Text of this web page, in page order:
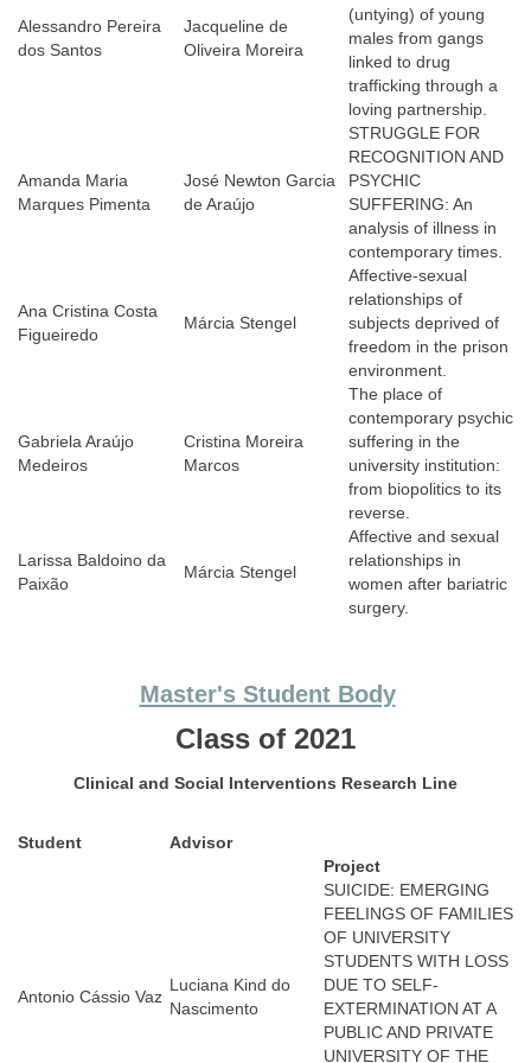
Alessandro Pereira
dos Santos
Jacqueline de
Oliveira Moreira
(untying) of young
males from gangs
linked to drug
trafficking through a
loving partnership.
Amanda Maria
Marques Pimenta
José Newton Garcia
de Araújo
STRUGGLE FOR
RECOGNITION AND
PSYCHIC
SUFFERING: An
analysis of illness in
contemporary times.
Ana Cristina Costa
Figueiredo
Márcia Stengel
Affective-sexual
relationships of
subjects deprived of
freedom in the prison
environment.
Gabriela Araújo
Medeiros
Cristina Moreira
Marcos
The place of
contemporary psychic
suffering in the
university institution:
from biopolitics to its
reverse.
Larissa Baldoino da
Paixão
Márcia Stengel
Affective and sexual
relationships in
women after bariatric
surgery.
Master's Student Body
Class of 2021
Clinical and Social Interventions Research Line
Student
Advisor
Project
Antonio Cássio Vaz
Luciana Kind do
Nascimento
SUICIDE: EMERGING
FEELINGS OF FAMILIES
OF UNIVERSITY
STUDENTS WITH LOSS
DUE TO SELF-
EXTERMINATION AT A
PUBLIC AND PRIVATE
UNIVERSITY OF THE